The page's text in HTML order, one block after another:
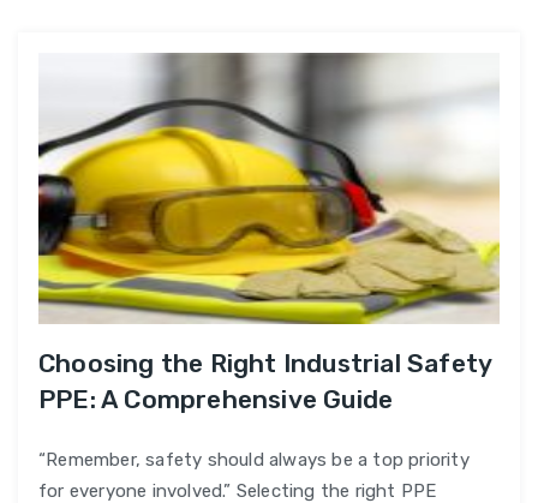
Choosing the Right Industrial Safety
PPE: A Comprehensive Guide
“Remember, safety should always be a top priority
for everyone involved.” Selecting the right PPE